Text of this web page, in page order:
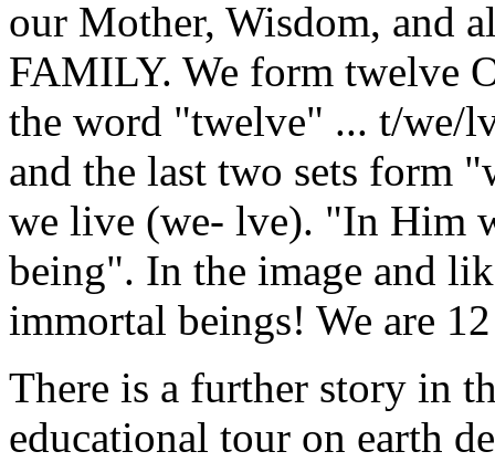
our Mother, Wisdom, and
FAMILY. We form twelve
the word "twelve" ... t/we/
and the last two sets form
we live (we- lve). "In Him
being". In the image and
immortal beings! We are
There is a further story in
educational tour on earth